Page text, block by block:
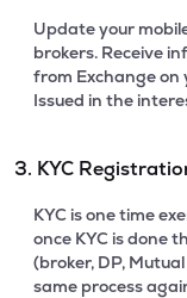
Update your
brokers. Receive
from Exchange on
Issued in the
3. KYC
KYC is one time
once KYC is done
(broker, DP,
same process